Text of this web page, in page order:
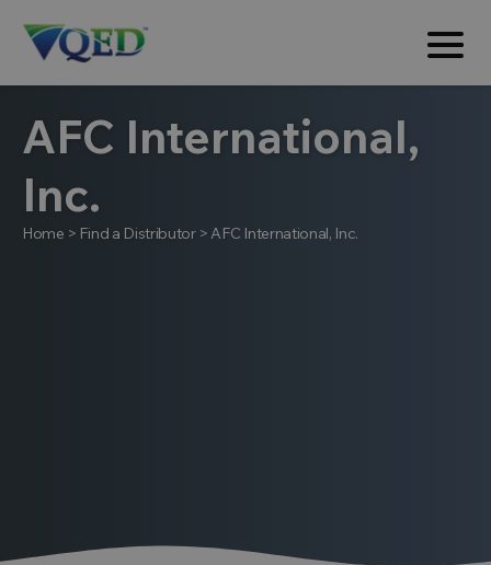
AFC International,
Inc.
Home > Find a Distributor>AFC International, Inc.